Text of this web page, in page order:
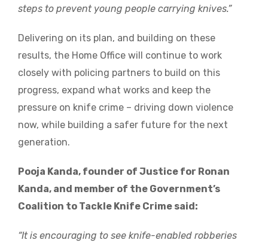
steps to prevent young people carrying knives.”
Delivering on its plan, and building on these
results, the Home Office will continue to work
closely with policing partners to build on this
progress, expand what works and keep the
pressure on knife crime – driving down violence
now, while building a safer future for the next
generation.
Pooja Kanda, founder of Justice for Ronan
Kanda, and member of the Government’s
Coalition to Tackle Knife Crime said:
“It is encouraging to see knife-enabled robberies